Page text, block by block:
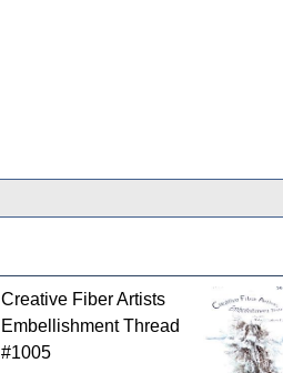
Creative Fiber Artists
Embellishment Thread
#1005